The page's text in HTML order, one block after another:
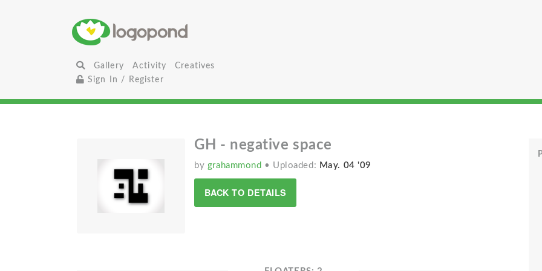
Gallery Activity
Creatives
Sign In / Register
GH - negative space
by grahammond • Uploaded: May. 04 '09
BACK TO DETAILS